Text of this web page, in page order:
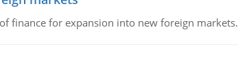
finance for expansion into new foreign markets.